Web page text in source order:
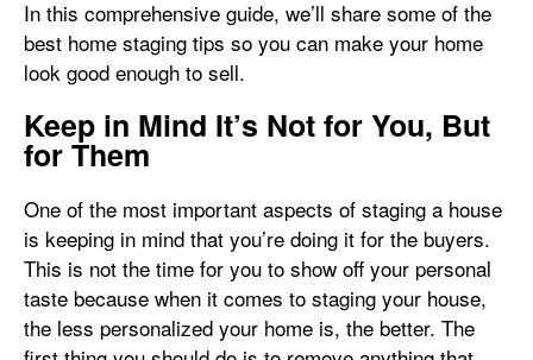
In this comprehensive guide, we’ll share some of the
best home staging tips so you can make your home
look good enough to sell.
Keep in Mind It’s Not for You, But
for Them
One of the most important aspects of staging a house
is keeping in mind that you’re doing it for the buyers.
This is not the time for you to show off your personal
taste because when it comes to staging your house,
the less personalized your home is, the better. The